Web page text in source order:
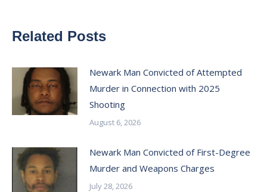
Related Posts
Newark Man Convicted of Attempted
Murder in Connection with 2025
Shooting
August 6, 2026
Newark Man Convicted of First-Degree
Murder and Weapons Charges
July 28, 2026